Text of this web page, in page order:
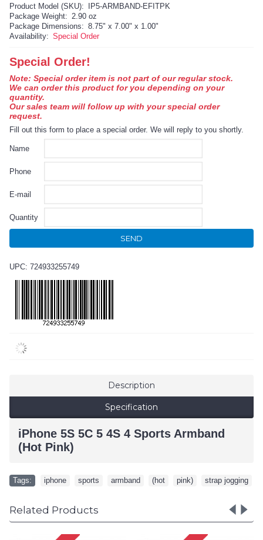
Product Model (SKU):
IP5-ARMBAND-EFITPK
Package Weight: 2.90 oz
Package Dimensions: 8.75" x 7.00" x 1.00"
Availability: Special Order
Special Order!
Note: Special order item is not part of our regular stock.
We can order this product for you depending on your
quantity.
Our sales team will follow up with your special order
request.
Fill out this form to place a special order. We will reply to you shortly.
Name
Phone
E-mail
Quantity
SEND
UPC: 724933255749
Description
Specification
iPhone 5S 5C 5 4S 4 Sports Armband
(Hot Pink)
Tags: iphone sports armband (hot pink) strap jogging
Related Products